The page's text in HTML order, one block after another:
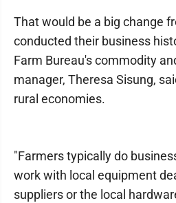
That would be a big change
conducted their business
Farm Bureau's commodity
manager, Theresa Sisung,
rural economies.
"Farmers typically do
work with local equipment
suppliers or the local